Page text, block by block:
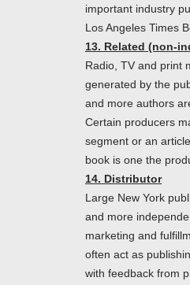
important industry
Los Angeles Times
13. Related (non-
Radio, TV and print
generated by the
and more authors
Certain producers
segment or an
book is one the
14. Distributor
Large New York
and more
marketing and
often act as
with feedback from